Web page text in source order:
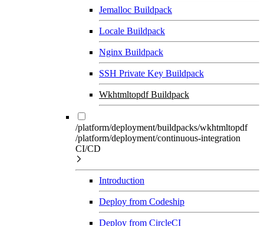
Jemalloc Buildpack
Locale Buildpack
Nginx Buildpack
SSH Private Key Buildpack
Wkhtmltopdf Buildpack
/platform/deployment/buildpacks/wkhtmltopdf
/platform/deployment/continuous-integration
CI/CD
Introduction
Deploy from Codeship
Deploy from CircleCI